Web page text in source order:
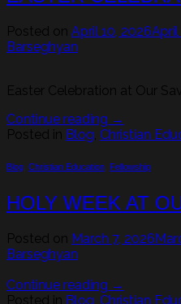
Posted on April 10, 2026April
Barseghyan
Easter Celebration at Our
Continue reading →
Posted in Blog Christian
Blog Christian Education Fellowship
HOLY WEEK AT
Posted on March 7, 2026
Barseghyan
Continue reading →
Posted in Blog Christian